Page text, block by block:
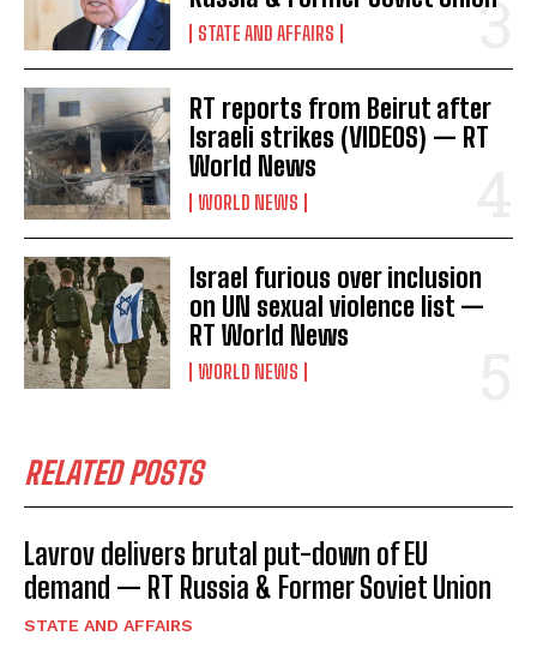
STATE AND AFFAIRS
RT reports from Beirut after
Israeli strikes (VIDEOS) — RT
World News
WORLD NEWS
Israel furious over inclusion
on UN sexual violence list —
RT World News
WORLD NEWS
RELATED POSTS
Lavrov delivers brutal put-down of EU
demand — RT Russia & Former Soviet Union
STATE AND AFFAIRS